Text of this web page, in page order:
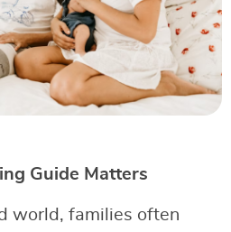
Guide Matters
world, families often